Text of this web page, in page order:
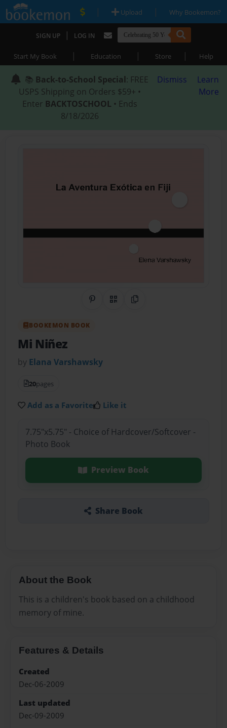
| Upload | Why Bookemon?
SIGN UP | LOG IN
Start My Book | Education | Store | Help
📚 Back-to-School Special: FREE
USPS Shipping on Orders $59+ •
Enter BACKTOSCHOOL • Ends
8/18/2026
Dismiss
Learn
More
Share on Pinterest
QR CodeCopy Link
BOOKEMON BOOK
Mi Niñez
by Elana Varshawsky
20pages
Add as a Favorite Like it
7.75"x5.75" - Choice of Hardcover/Softcover -
Photo Book
Preview Book
Share Book
About the Book
This is a children's book based on a childhood
memory of mine.
Features & Details
Created
Dec-06-2009
Last updated
Dec-09-2009